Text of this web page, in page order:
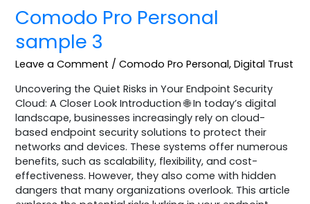
Comodo Pro Personal
sample 3
Leave a Comment /Comodo Pro Personal,Digital Trust
Uncovering the Quiet Risks in Your Endpoint Security
Cloud: A Closer Look Introduction 🌐 In today’s digital
landscape, businesses increasingly rely on cloud-
based endpoint security solutions to protect their
networks and devices. These systems offer numerous
benefits, such as scalability, flexibility, and cost-
effectiveness. However, they also come with hidden
dangers that many organizations overlook. This article